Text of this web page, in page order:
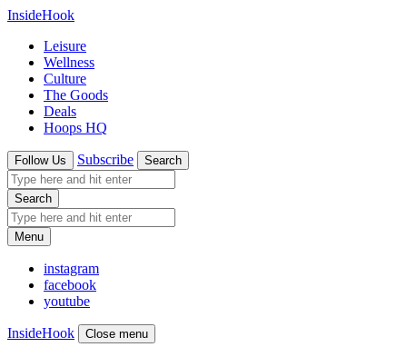
InsideHook
Leisure
Wellness
Culture
The Goods
Deals
Hoops HQ
Follow Us Subscribe Search
Search
Menu
instagram
facebook
youtube
InsideHook Close menu